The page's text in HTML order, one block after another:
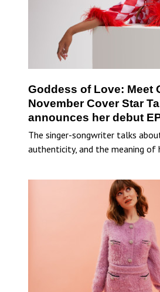
Goddess of Love: Meet
November Cover Star
announces her debut EP
The singer-songwriter talks
authenticity, and the meaning of